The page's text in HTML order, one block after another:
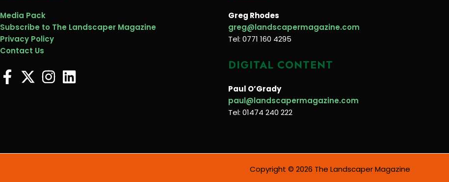
Media Pack
Subscribe to The Landscaper Magazine
Privacy Policy
Contact Us
Greg Rhodes
greg@landscapermagazine.com
Tel: 0771 160 4295
DIGITAL CONTENT
Paul O’Grady
paul@landscapermagazine.com
Tel: 01474 240 222
Copyright © 2026 The Landscaper Magazine